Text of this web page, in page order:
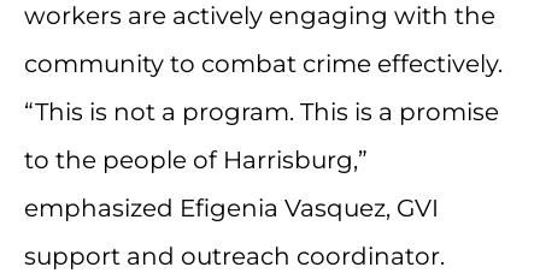
workers are actively engaging with the
community to combat crime effectively.
“This is not a program. This is a promise
to the people of Harrisburg,”
emphasized Efigenia Vasquez, GVI
support and outreach coordinator.